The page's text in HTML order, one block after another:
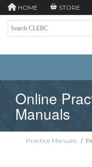
HOME STORE
Online
Manuals
Practice Manuals /